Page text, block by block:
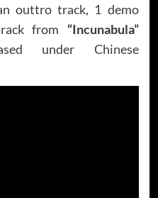
outtro track, 1 demo
from “Incunabula”
under Chinese